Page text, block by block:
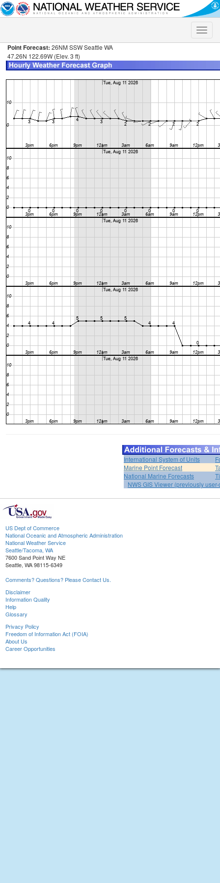
Toggle
Point Forecast: 26NM SSW Seattle WA
47.26N 122.69W (Elev. 3 ft)
International System of Units
Marine Point Forecast
National Marine Forecasts
NWS GIS Viewer (previously
US Dept of Commerce
National Oceanic and Atmospheric Administration
National Weather Service
Seattle/Tacoma, WA
7600 Sand Point Way NE
Seattle, WA 98115-6349
Comments? Questions? Please Contact Us.
Disclaimer
Information Quality
Help
Glossary
Privacy Policy
Freedom of Information Act (FOIA)
About Us
Career Opportunities